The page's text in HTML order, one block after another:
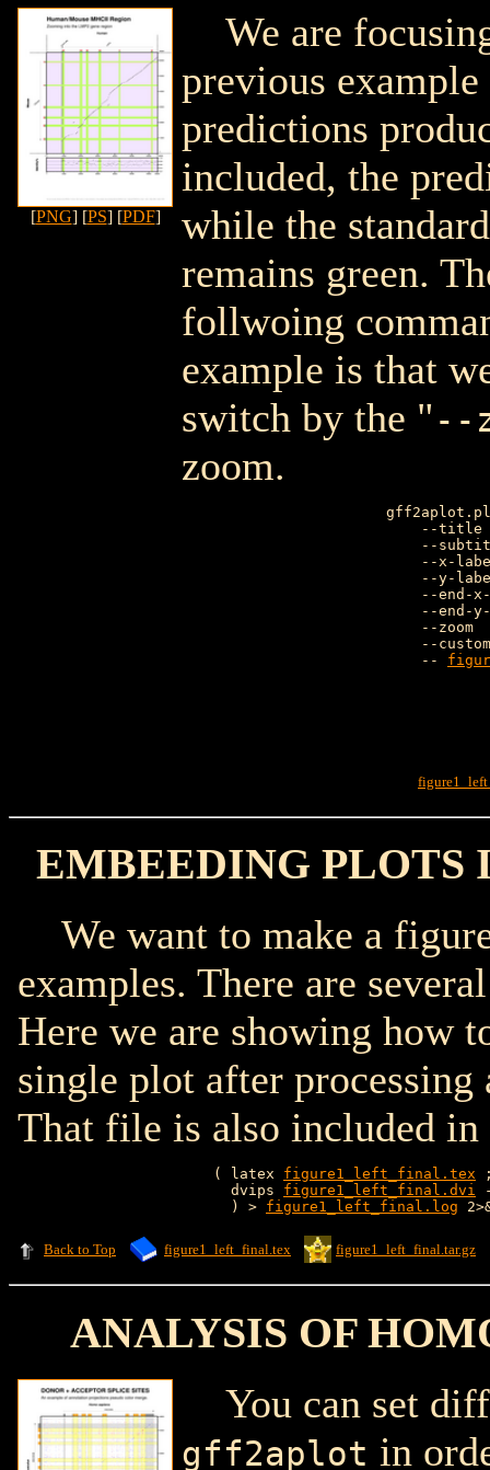
[PNG] [PS] [PDF]
We are
previous
predictions
included, the
while the
remains green.
follwoing
example is that
switch by the " --
zoom.
--title
--
--x-
--y-
--end-
--end-
--zoom
--
    --
EMBEEDING PLOTS
We want to make a
examples. There are
Here we are showing how
single plot after processing
That file is also included
( latex figure1_left_final.tex
  dvips
figure1_left_final.dvi
  ) >
figure1_left_final.log
Back to Top figure1_left_final.tex figure1_left_final.tar.gz
ANALYSIS OF
You can set
gff2aplot in